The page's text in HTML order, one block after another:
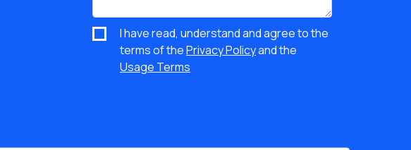
I have read, understand and agree to the
terms of thePrivacy Policyand the
Usage Terms